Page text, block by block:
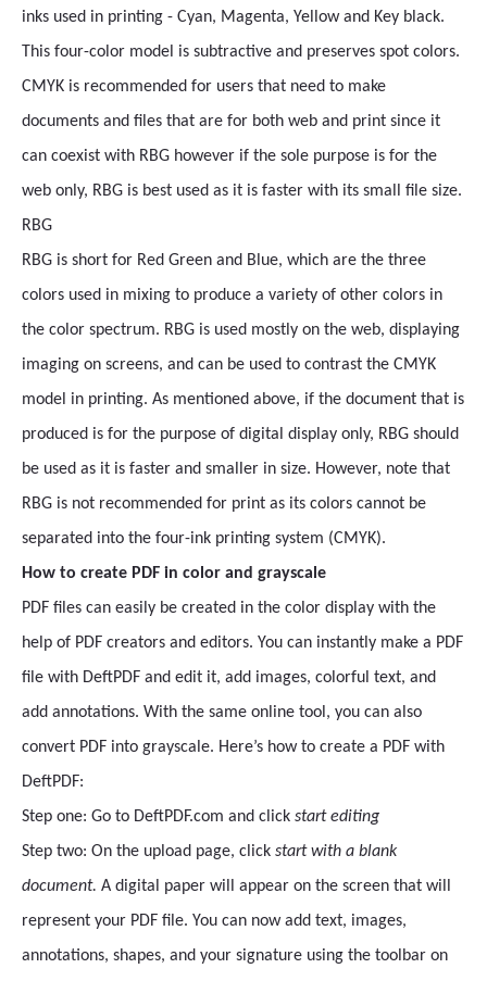
inks used in printing - Cyan, Magenta, Yellow and Key black.
This four-color model is subtractive and preserves spot colors.
CMYK is recommended for users that need to make
documents and files that are for both web and print since it
can coexist with RBG however if the sole purpose is for the
web only, RBG is best used as it is faster with its small file size.
RBG
RBG is short for Red Green and Blue, which are the three
colors used in mixing to produce a variety of other colors in
the color spectrum. RBG is used mostly on the web, displaying
imaging on screens, and can be used to contrast the CMYK
model in printing. As mentioned above, if the document that is
produced is for the purpose of digital display only, RBG should
be used as it is faster and smaller in size. However, note that
RBG is not recommended for print as its colors cannot be
separated into the four-ink printing system (CMYK).
How to create PDF in color and grayscale
PDF files can easily be created in the color display with the
help of PDF creators and editors. You can instantly make a PDF
file with DeftPDF and edit it, add images, colorful text, and
add annotations. With the same online tool, you can also
convert PDF into grayscale. Here’s how to create a PDF with
DeftPDF:
Step one: Go to DeftPDF.com and click start editing
Step two: On the upload page, click start with a blank
document. A digital paper will appear on the screen that will
represent your PDF file. You can now add text, images,
annotations, shapes, and your signature using the toolbar on